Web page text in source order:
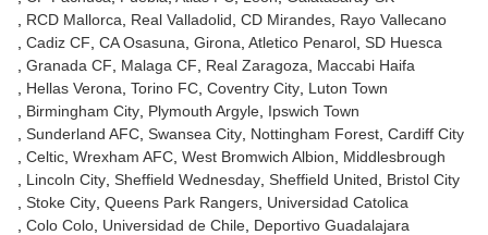
RCD Mallorca
Real Valladolid CD Mirandes Rayo Vallecano
Cadiz CF CA Osasuna Girona Atletico Penarol SD Huesca
Granada CF
Malaga CF Real Zaragoza
Maccabi Haifa
Hellas Verona Torino FC Coventry City Luton Town
Birmingham City Plymouth Argyle Ipswich Town
Sunderland AFC Swansea City Nottingham Forest Cardiff City
Celtic Wrexham AFC West Bromwich Albion
Middlesbrough
Lincoln City Sheffield Wednesday Sheffield United
Bristol City
Stoke City Queens Park Rangers Universidad Catolica
Colo Colo Universidad de Chile Deportivo Guadalajara